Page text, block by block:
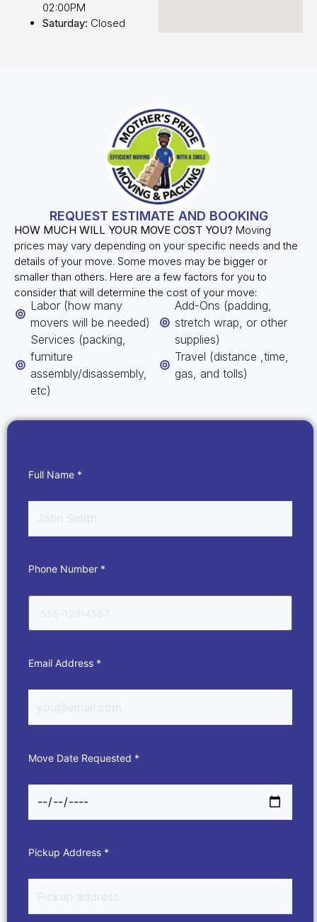
02:00PM
Saturday: Closed
REQUEST ESTIMATE AND BOOKING
HOW MUCH WILL YOUR MOVE COST YOU? Moving
prices may vary depending on your specific needs and the
details of your move. Some moves may be bigger or
smaller than others. Here are a few factors for you to
consider that will determine the cost of your move:
Labor (how many
movers will be needed)
Services (packing,
furniture
assembly/disassembly,
etc)
Add-Ons (padding,
stretch wrap, or other
supplies)
Travel (distance ,time,
gas, and tolls)
Full Name *
Phone Number *
Email Address *
Move Date Requested *
Pickup Address *